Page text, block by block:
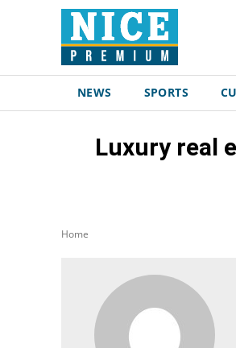
NEWS SPORTS
Luxury real
Home